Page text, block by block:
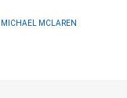
MICHAEL MCLAREN